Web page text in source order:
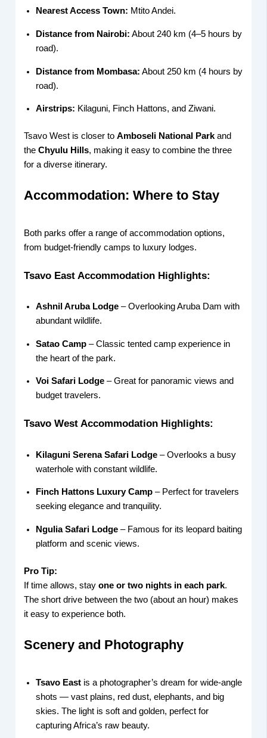
Nearest Access Town: Mtito Andei.
Distance from Nairobi: About 240 km (4–5 hours by
road).
Distance from Mombasa: About 250 km (4 hours by
road).
Airstrips: Kilaguni, Finch Hattons, and Ziwani.
Tsavo West is closer toAmboseli National Park and
theChyulu Hills, making it easy to combine the three
for a diverse itinerary.
Accommodation: Where to Stay
Both parks offer a range of accommodation options,
from budget-friendly camps to luxury lodges.
Tsavo East Accommodation Highlights:
Ashnil Aruba Lodge – Overlooking Aruba Dam with
abundant wildlife.
Satao Camp – Classic tented camp experience in
the heart of the park.
Voi Safari Lodge – Great for panoramic views and
budget travelers.
Tsavo West Accommodation Highlights:
Kilaguni Serena Safari Lodge – Overlooks a busy
waterhole with constant wildlife.
Finch Hattons Luxury Camp – Perfect for travelers
seeking elegance and tranquility.
Ngulia Safari Lodge – Famous for its leopard baiting
platform and scenic views.
Pro Tip:
If time allows, stayone or two nights in each park.
The short drive between the two (about an hour) makes
it easy to experience both.
Scenery and Photography
Tsavo East is a photographer’s dream for wide-angle
shots — vast plains, red dust, elephants, and big
skies. The light is soft and golden, perfect for
capturing Africa’s raw beauty.